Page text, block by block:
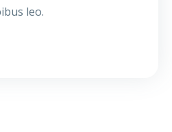
leo.